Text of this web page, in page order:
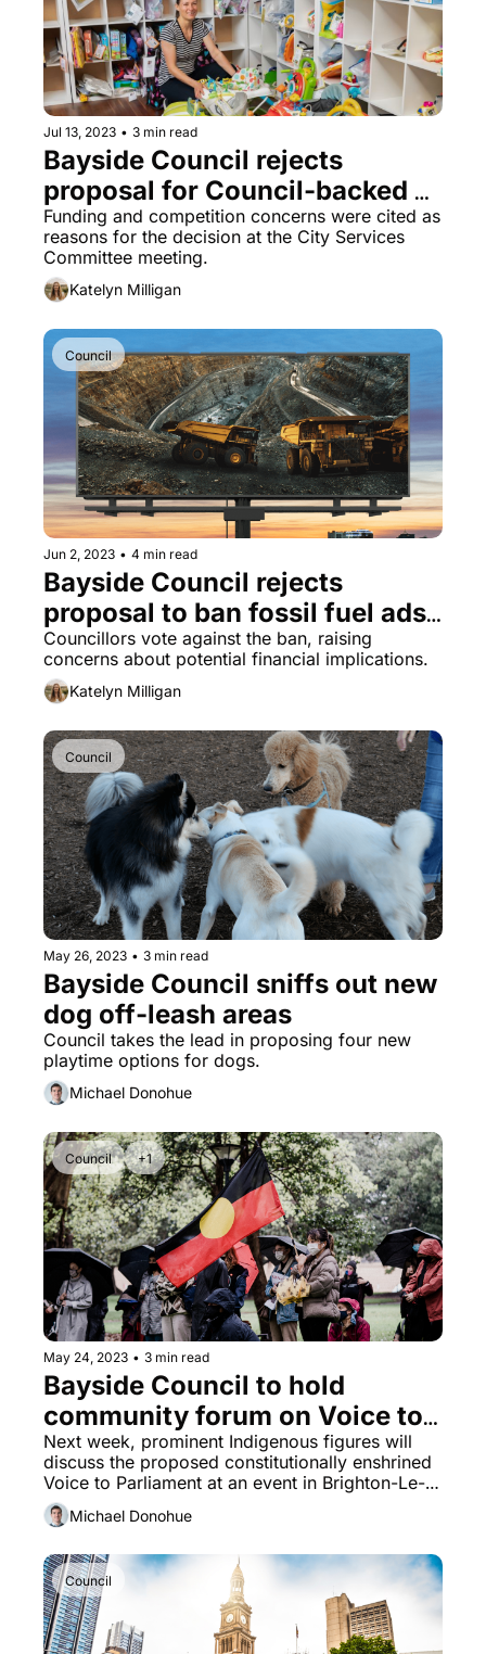
Jul 13, 2023 • 3 min read
Bayside Council rejects
proposal for Council-backed
toy library
Funding and competition concerns were cited as
reasons for the decision at the City Services
Committee meeting.
Katelyn Milligan
Council
Jun 2, 2023 • 4 min read
Bayside Council rejects
proposal to ban fossil fuel ads
in favour of revenue stream
Councillors vote against the ban, raising
concerns about potential financial implications.
Katelyn Milligan
Council
May 26, 2023 • 3 min read
Bayside Council sniffs out new
dog off-leash areas
Council takes the lead in proposing four new
playtime options for dogs.
Michael Donohue
Council +1
May 24, 2023 • 3 min read
Bayside Council to hold
community forum on Voice to
Parliament
Next week, prominent Indigenous figures will
discuss the proposed constitutionally enshrined
Voice to Parliament at an event in Brighton-Le-
Sands.
Michael Donohue
Council